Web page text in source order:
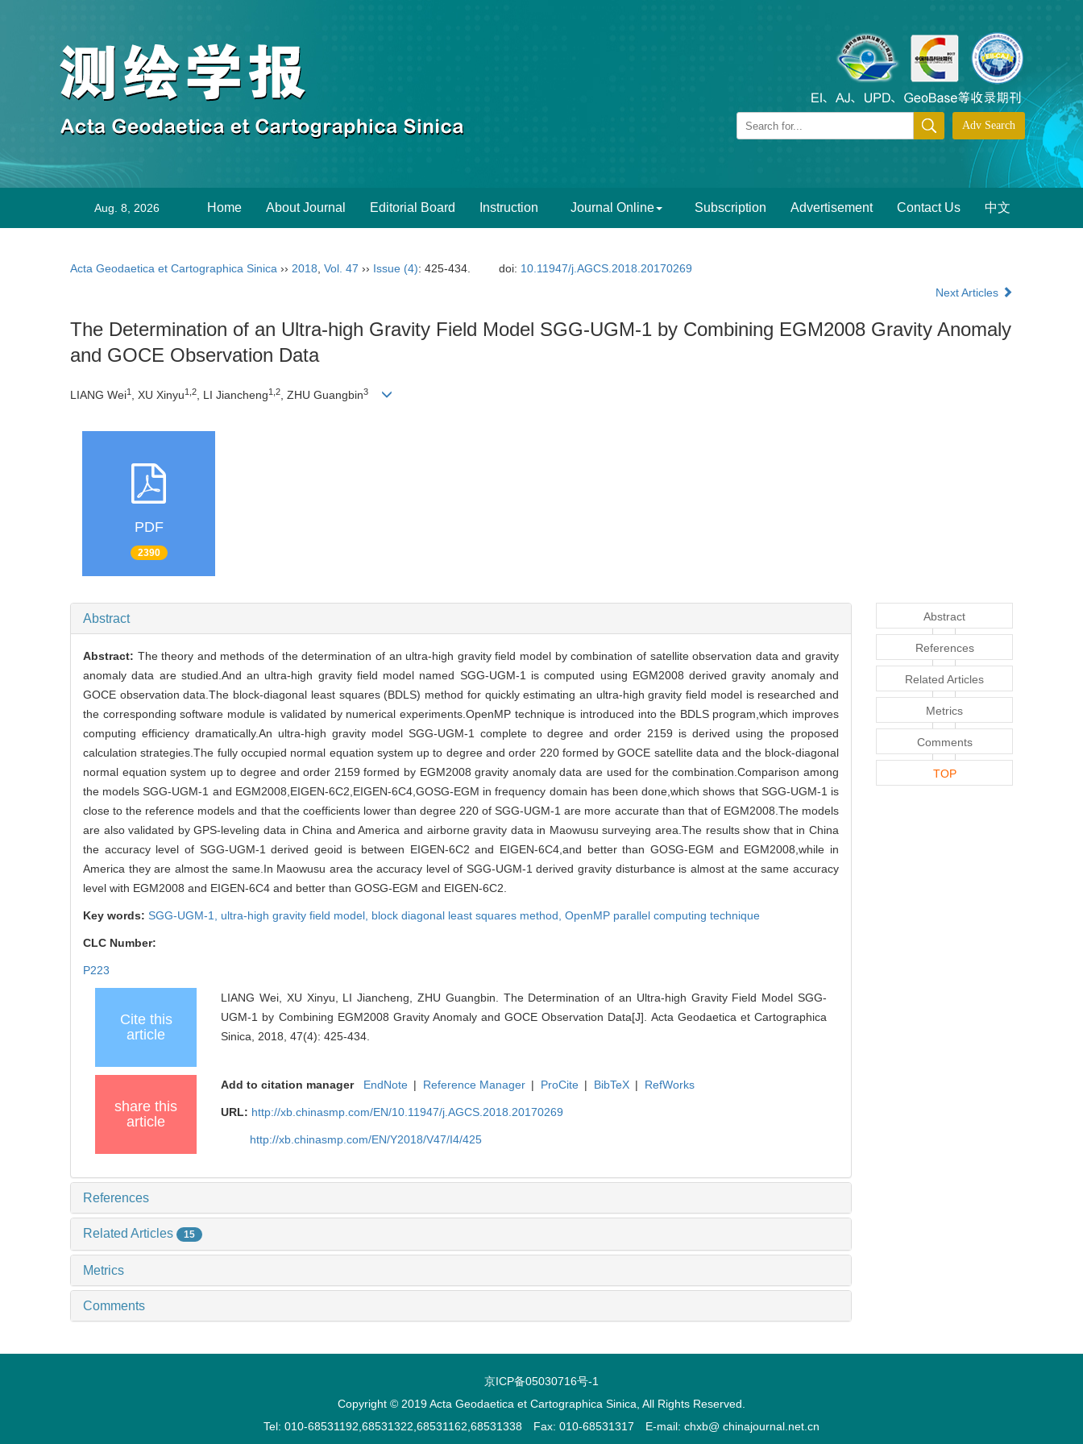
Aug. 8, 2026 Home About Journal Editorial Board Instruction Journal Online Subscription Advertisement Contact Us 中文
Acta Geodaetica et Cartographica Sinica ›› 2018 Vol. 47 ›› Issue (4): 425-434. doi: 10.11947/j.AGCS.2018.20170269
Next Articles
The Determination of an Ultra-high Gravity Field Model SGG-UGM-1 by Combining EGM2008 Gravity Anomaly
and GOCE Observation Data
LIANG Wei1 , XU Xinyu1,2, LI Jiancheng1,2, ZHU Guangbin3
PDF
2390
Abstract
Abstract: The theory and methods of the determination of an ultra-high gravity field model by combination of satellite observation data and gravity
anomaly data are studied.And an ultra-high gravity field model named SGG-UGM-1 is computed using EGM2008 derived gravity anomaly and
GOCE observation data.The block-diagonal least squares (BDLS) method for quickly estimating an ultra-high gravity field model is researched and
the corresponding software module is validated by numerical experiments.OpenMP technique is introduced into the BDLS program,which improves
computing efficiency dramatically.An ultra-high gravity model SGG-UGM-1 complete to degree and order 2159 is derived using the proposed
calculation strategies.The fully occupied normal equation system up to degree and order 220 formed by GOCE satellite data and the block-diagonal
normal equation system up to degree and order 2159 formed by EGM2008 gravity anomaly data are used for the combination.Comparison among
the models SGG-UGM-1 and EGM2008,EIGEN-6C2,EIGEN-6C4,GOSG-EGM in frequency domain has been done,which shows that SGG-UGM-1 is
close to the reference models and that the coefficients lower than degree 220 of SGG-UGM-1 are more accurate than that of EGM2008.The models
are also validated by GPS-leveling data in China and America and airborne gravity data in Maowusu surveying area.The results show that in China
the accuracy level of SGG-UGM-1 derived geoid is between EIGEN-6C2 and EIGEN-6C4,and better than GOSG-EGM and EGM2008,while in
America they are almost the same.In Maowusu area the accuracy level of SGG-UGM-1 derived gravity disturbance is almost at the same accuracy
level with EGM2008 and EIGEN-6C4 and better than GOSG-EGM and EIGEN-6C2.
Key words: SGG-UGM-1, ultra-high gravity field model, block diagonal least squares method, OpenMP parallel computing technique
CLC Number:
P223
Cite this
article
LIANG Wei, XU Xinyu, LI Jiancheng, ZHU Guangbin. The Determination of an Ultra-high Gravity Field Model SGG-
UGM-1 by Combining EGM2008 Gravity Anomaly and GOCE Observation Data[J]. Acta Geodaetica et Cartographica
Sinica, 2018, 47(4): 425-434.
share this
article
Add to citation manager EndNote | Reference Manager | ProCite | BibTeX | RefWorks
URL: http://xb.chinasmp.com/EN/10.11947/j.AGCS.2018.20170269
http://xb.chinasmp.com/EN/Y2018/V47/I4/425
References
Related Articles 15
Metrics
Comments
Abstract
References
Related Articles
Metrics
Comments
TOP
京ICP备05030716号-1
Copyright © 2019 Acta Geodaetica et Cartographica Sinica, All Rights Reserved.
Tel: 010-68531192,68531322,68531162,68531338 Fax: 010-68531317 E-mail: chxb@ chinajournal.net.cn